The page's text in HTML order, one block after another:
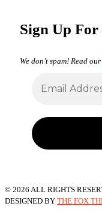
Sign Up For
We don’t spam! Read our
© 2026 ALL RIGHTS
DESIGNED BY THE FOX